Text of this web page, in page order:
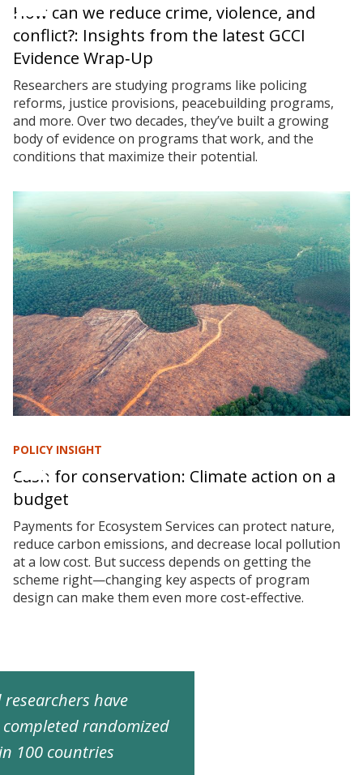
How can we reduce crime, violence, and
conflict?: Insights from the latest GCCI
Evidence Wrap‑Up
Researchers are studying programs like policing
reforms, justice provisions, peacebuilding programs,
and more. Over two decades, they’ve built a growing
body of evidence on programs that work, and the
conditions that maximize their potential.
POLICY INSIGHT
Cash for conservation: Climate action on a
budget
Payments for Ecosystem Services can protect nature,
reduce carbon emissions, and decrease local pollution
at a low cost. But success depends on getting the
scheme right—changing key aspects of program
design can make them even more cost-effective.
researchers have
randomized
100 countries